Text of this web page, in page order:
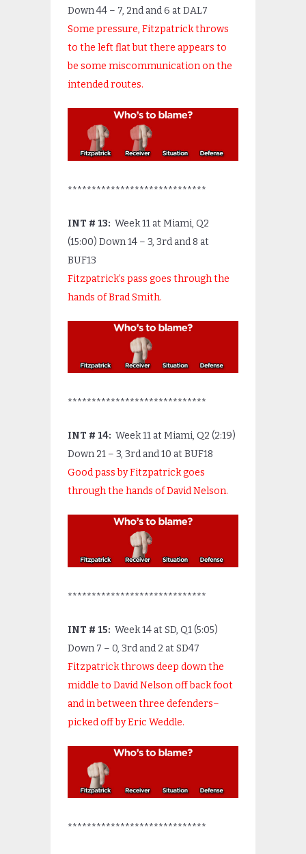
Down 44 – 7, 2nd and 6 at DAL7
Some pressure, Fitzpatrick throws
to the left flat but there appears to
be some miscommunication on the
intended routes.
*****************************
INT # 13: Week 11 at Miami, Q2
(15:00) Down 14 – 3, 3rd and 8 at
BUF13
Fitzpatrick’s pass goes through the
hands of Brad Smith.
*****************************
INT # 14: Week 11 at Miami, Q2 (2:19)
Down 21 – 3, 3rd and 10 at BUF18
Good pass by Fitzpatrick goes
through the hands of David Nelson.
*****************************
INT # 15: Week 14 at SD, Q1 (5:05)
Down 7 – 0, 3rd and 2 at SD47
Fitzpatrick throws deep down the
middle to David Nelson off back foot
and in between three defenders–
picked off by Eric Weddle.
*****************************